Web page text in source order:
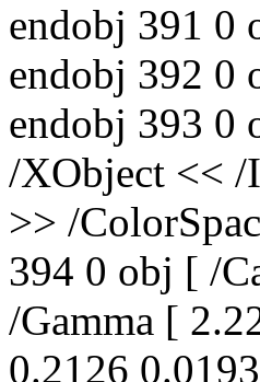
endobj 391 0
endobj 392 0
endobj 393 0
/XObject << /
>> /
394 0 obj [ /
/Gamma [
0.2126